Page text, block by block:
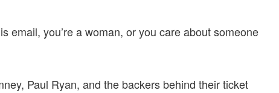
email, you’re a woman, or you care about someone
Paul Ryan, and the backers behind their ticket